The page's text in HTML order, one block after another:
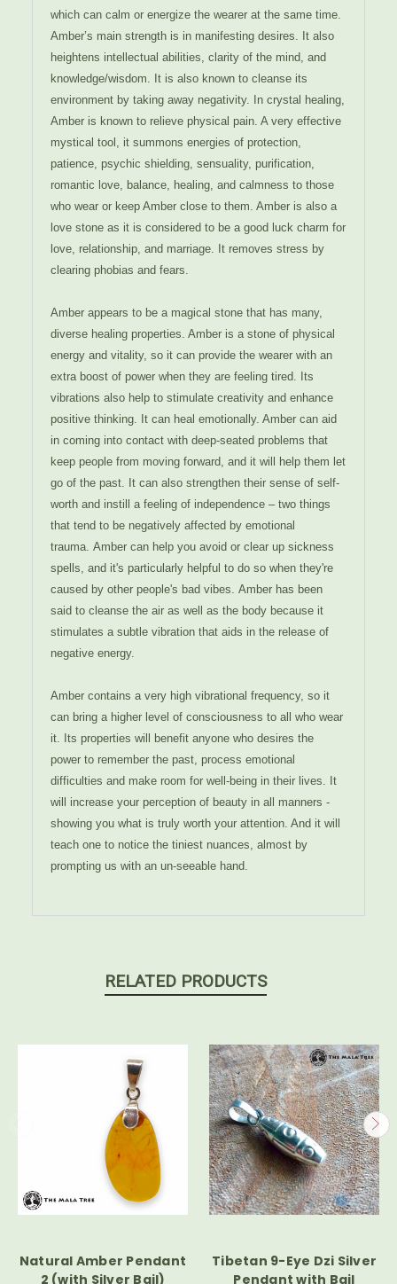
which can calm or energize the wearer at the same time.
Amber’s main strength is in manifesting desires. It also
heightens intellectual abilities, clarity of the mind, and
knowledge/wisdom. It is also known to cleanse its
environment by taking away negativity. In crystal healing,
Amber is known to relieve physical pain. A very effective
mystical tool, it summons energies of protection,
patience, psychic shielding, sensuality, purification,
romantic love, balance, healing, and calmness to those
who wear or keep Amber close to them. Amber is also a
love stone as it is considered to be a good luck charm for
love, relationship, and marriage. It removes stress by
clearing phobias and fears.
Amber appears to be a magical stone that has many,
diverse healing properties. Amber is a stone of physical
energy and vitality, so it can provide the wearer with an
extra boost of power when they are feeling tired. Its
vibrations also help to stimulate creativity and enhance
positive thinking. It can heal emotionally. Amber can aid
in coming into contact with deep-seated problems that
keep people from moving forward, and it will help them let
go of the past. It can also strengthen their sense of self-
worth and instill a feeling of independence – two things
that tend to be negatively affected by emotional
trauma. Amber can help you avoid or clear up sickness
spells, and it's particularly helpful to do so when they're
caused by other people's bad vibes. Amber has been
said to cleanse the air as well as the body because it
stimulates a subtle vibration that aids in the release of
negative energy.
Amber contains a very high vibrational frequency, so it
can bring a higher level of consciousness to all who wear
it. Its properties will benefit anyone who desires the
power to remember the past, process emotional
difficulties and make room for well-being in their lives. It
will increase your perception of beauty in all manners -
showing you what is truly worth your attention. And it will
teach one to notice the tiniest nuances, almost by
prompting us with an un-seeable hand.
RELATED PRODUCTS
Natural Amber Pendant
2 (with Silver Bail)
Tibetan 9-Eye Dzi Silver
Pendant with Bail